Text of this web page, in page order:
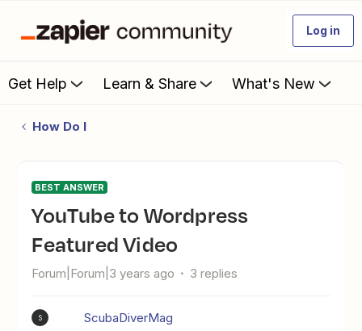
Log in
Get Help Learn & Share What's New
How Do I
BEST ANSWER
YouTube to Wordpress
Featured Video
Forum|Forum|3 years ago 3 replies
S ScubaDiverMag